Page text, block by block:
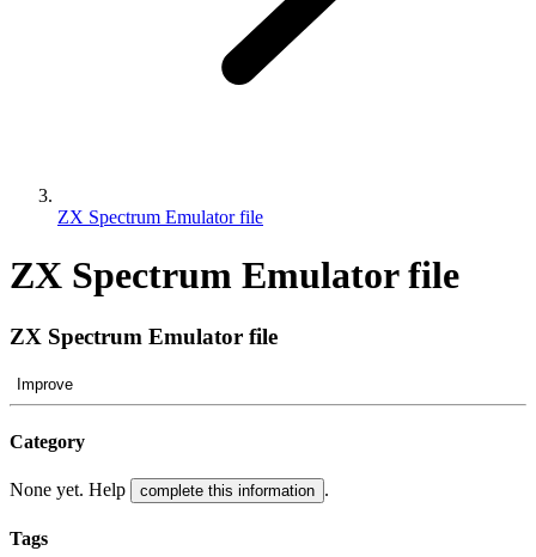
ZX Spectrum Emulator file
ZX Spectrum Emulator file
ZX Spectrum Emulator file
Improve
Category
None yet. Help complete this information .
Tags